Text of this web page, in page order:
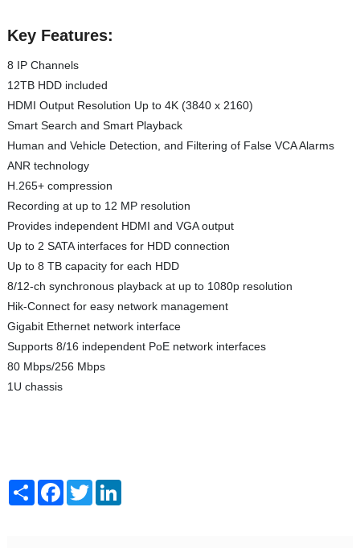
Key Features:
8 IP Channels
12TB HDD included
HDMI Output Resolution Up to 4K (3840 x 2160)
Smart Search and Smart Playback
Human and Vehicle Detection, and Filtering of False VCA Alarms
ANR technology
H.265+ compression
Recording at up to 12 MP resolution
Provides independent HDMI and VGA output
Up to 2 SATA interfaces for HDD connection
Up to 8 TB capacity for each HDD
8/12-ch synchronous playback at up to 1080p resolution
Hik-Connect for easy network management
Gigabit Ethernet network interface
Supports 8/16 independent PoE network interfaces
80 Mbps/256 Mbps
1U chassis
ShareFacebook
TwitterLinkedIn